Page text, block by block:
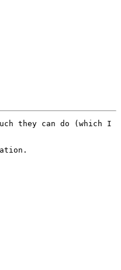
they can do (which I